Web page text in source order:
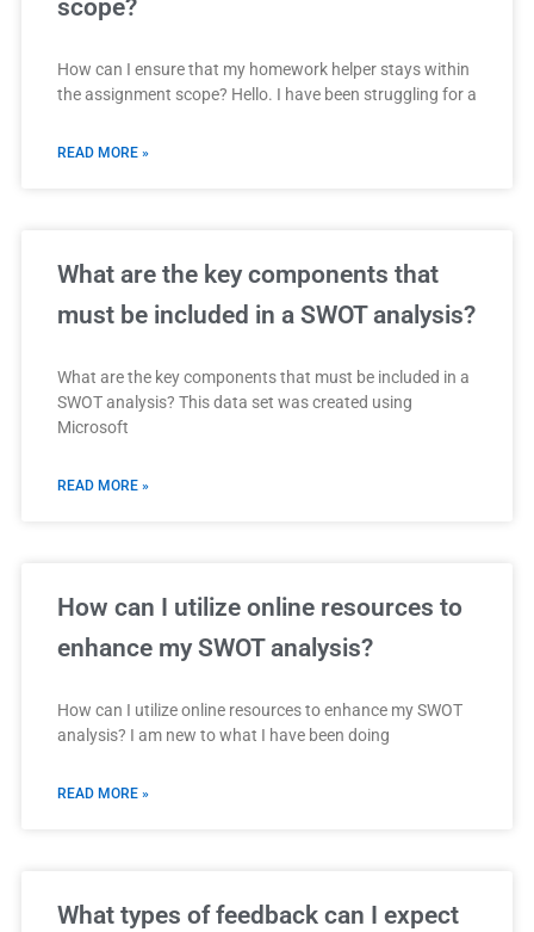
scope?
How can I ensure that my homework helper stays within
the assignment scope? Hello. I have been struggling for a
READ MORE »
What are the key components that
must be included in a SWOT analysis?
What are the key components that must be included in a
SWOT analysis? This data set was created using
Microsoft
READ MORE »
How can I utilize online resources to
enhance my SWOT analysis?
How can I utilize online resources to enhance my SWOT
analysis? I am new to what I have been doing
READ MORE »
What types of feedback can I expect